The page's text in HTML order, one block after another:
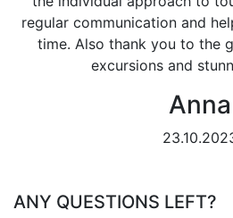
regular communication and
time. Also thank you to the
excursions and
Anna
ANY QUESTIONS LEFT?